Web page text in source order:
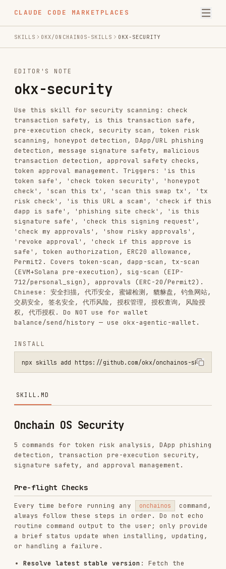
CLAUDE CODE MARKETPLACES
okx-security
Use this skill for security scanning: check
pre-execution check, security scan, token risk
scanning, honeypot detection, DApp/URL phishing
detection, message signature safety, malicious
transaction detection, approval safety checks,
token approval management. Triggers: 'is this
token safe', 'check token security', 'honeypot
check', 'scan this tx', 'scan this swap tx', 'tx
risk check', 'is this URL a scam', 'check if this
dapp is safe', 'phishing site check', 'is this
signature safe', 'check this signing request',
'check my approvals', 'show risky approvals',
'revoke approval', 'check if this approve is
safe', token authorization, ERC20 allowance,
Permit2. Covers token-scan, dapp-scan, tx-scan
(EVM+Solana pre-execution), sig-scan (EIP-
712/personal_sign), approvals (ERC-20/Permit2).
Chinese: 安全扫描, 代币安全, 蜜罐检测, 貔貅盘, 钓鱼网站,
交易安全, 签名安全, 代币风险, 授权管理, 授权查询, 风险授
权, 代币授权. Do NOT use for wallet
balance/send/history — use okx-agentic-wallet.
INSTALL
npx skills add https://github.com/okx/onchainos-skills --skill okx-
SKILL.MD
Onchain OS Security
detection, transaction pre-execution security,
signature safety, and approval management.
Pre-flight Checks
always follow these steps in order. Do not echo
routine command output to the user; only provide
a brief status update when installing, updating,
Resolve latest stable version
latest stable release tag from the GitHub API:
Extract the tag_name field (e.g., v1.0.5
)
into LATEST_TAG . If the API call fails and
onchainos is already installed locally, skip
may be offline or rate-limited; a stale binary